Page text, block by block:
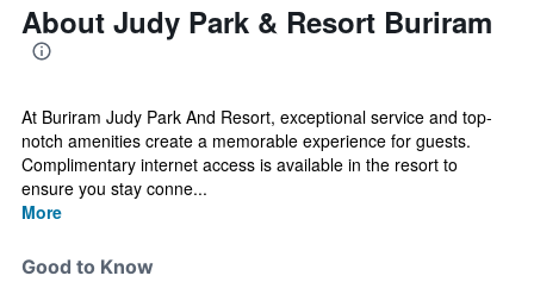
About Judy Park & Resort Buriram
At Buriram Judy Park And Resort, exceptional service and top-
notch amenities create a memorable experience for guests.
Complimentary internet access is available in the resort to
ensure you stay conne...
More
Good to Know